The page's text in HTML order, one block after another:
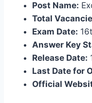
Post Name:
Total
Exam Date:
Answer Key
Release Date:
Last Date for
Official